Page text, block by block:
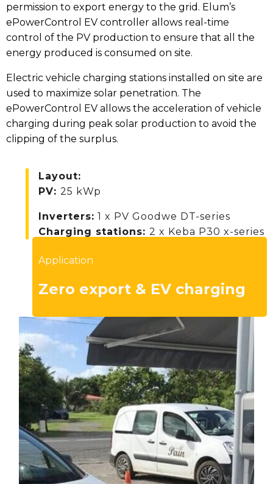
Application
Zero export & EV charging
permission to export energy to the grid. Elum’s
ePowerControl EV controller allows real-time
control of the PV production to ensure that all the
energy produced is consumed on site.
Electric vehicle charging stations installed on site are
used to maximize solar penetration. The
ePowerControl EV allows the acceleration of vehicle
charging during peak solar production to avoid the
clipping of the surplus.
Layout:
PV: 25 kWp
Inverters: 1 x PV Goodwe DT-series
Charging stations: 2 x Keba P30 x-series